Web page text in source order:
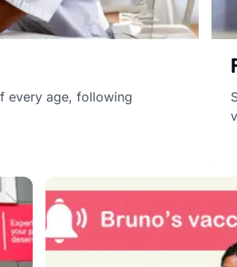
every age, following